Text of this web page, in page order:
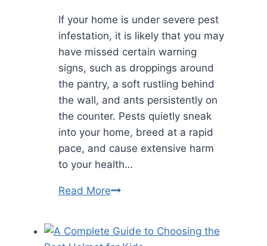
If your home is under severe pest
infestation, it is likely that you may
have missed certain warning
signs, such as droppings around
the pantry, a soft rustling behind
the wall, and ants persistently on
the counter. Pests quietly sneak
into your home, breed at a rapid
pace, and cause extensive harm
to your health…
Read MoreHow
Control